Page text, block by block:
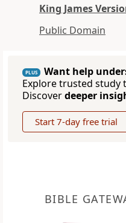
King James
Public Domain
PLUS
Want help
Explore trusted study
Discoverdeeper
Start 7-day free trial
BIBLE